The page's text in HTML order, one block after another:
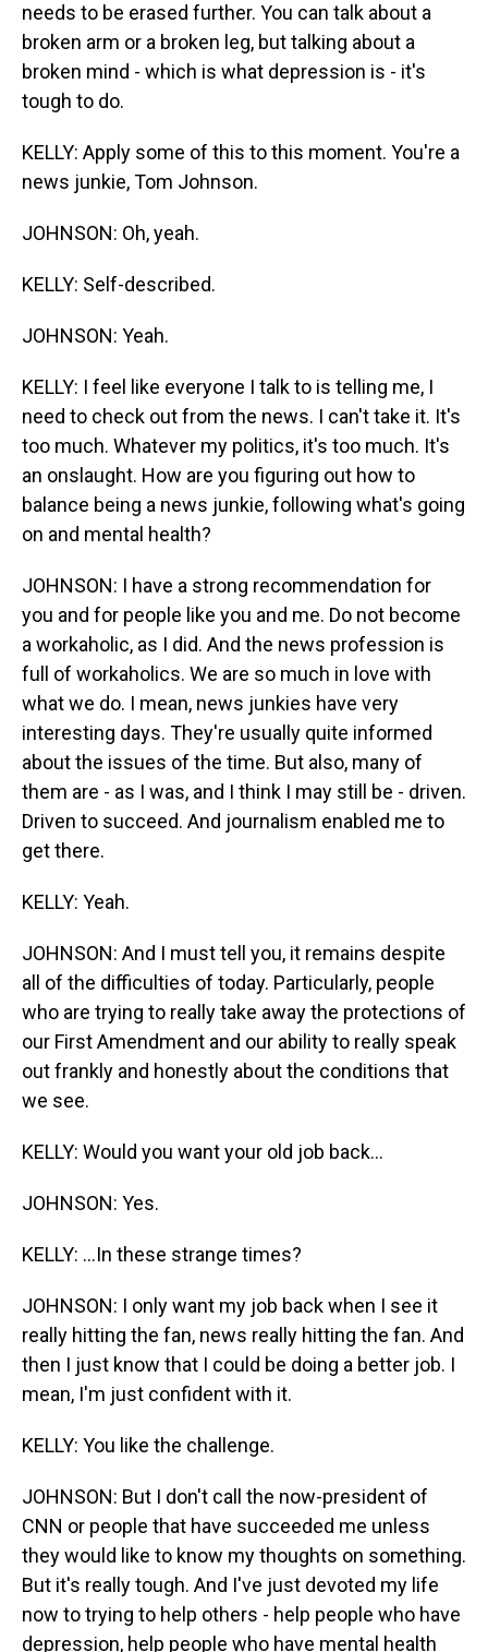
needs to be erased further. You can talk about a
broken arm or a broken leg, but talking about a
broken mind - which is what depression is - it's
tough to do.
KELLY: Apply some of this to this moment. You're a
news junkie, Tom Johnson.
JOHNSON: Oh, yeah.
KELLY: Self-described.
JOHNSON: Yeah.
KELLY: I feel like everyone I talk to is telling me, I
need to check out from the news. I can't take it. It's
too much. Whatever my politics, it's too much. It's
an onslaught. How are you figuring out how to
balance being a news junkie, following what's going
on and mental health?
JOHNSON: I have a strong recommendation for
you and for people like you and me. Do not become
a workaholic, as I did. And the news profession is
full of workaholics. We are so much in love with
what we do. I mean, news junkies have very
interesting days. They're usually quite informed
about the issues of the time. But also, many of
them are - as I was, and I think I may still be - driven.
Driven to succeed. And journalism enabled me to
get there.
KELLY: Yeah.
JOHNSON: And I must tell you, it remains despite
all of the difficulties of today. Particularly, people
who are trying to really take away the protections of
our First Amendment and our ability to really speak
out frankly and honestly about the conditions that
we see.
KELLY: Would you want your old job back...
JOHNSON: Yes.
KELLY: ...In these strange times?
JOHNSON: I only want my job back when I see it
really hitting the fan, news really hitting the fan. And
then I just know that I could be doing a better job. I
mean, I'm just confident with it.
KELLY: You like the challenge.
JOHNSON: But I don't call the now-president of
CNN or people that have succeeded me unless
they would like to know my thoughts on something.
But it's really tough. And I've just devoted my life
now to trying to help others - help people who have
depression, help people who have mental health